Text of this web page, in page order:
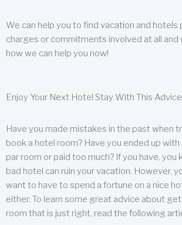
We can help you to find vacation and
charges or commitments involved at all
how we can help you now!
Enjoy Your Next Hotel Stay With This Advice
Have you made mistakes in the past when
book a hotel room? Have you ended up with
par room or paid too much? If you have, you
bad hotel can ruin your vacation. However,
want to have to spend a fortune on a nice
either. To learn some great advice about
room that is just right, read the following